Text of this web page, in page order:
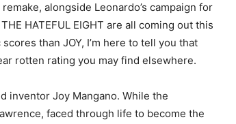
remake, alongside Leonardo’s campaign for
HATEFUL EIGHT are all coming out this
than JOY, I’m here to tell you that
rotten rating you may find elsewhere.
inventor Joy Mangano. While the
faced through life to become the